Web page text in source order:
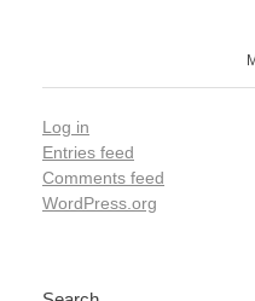
Log in
Entries feed
Comments feed
WordPress.org